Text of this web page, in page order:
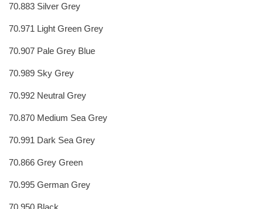
70.883 Silver Grey
70.971 Light Green Grey
70.907 Pale Grey Blue
70.989 Sky Grey
70.992 Neutral Grey
70.870 Medium Sea Grey
70.991 Dark Sea Grey
70.866 Grey Green
70.995 German Grey
70.950 Black